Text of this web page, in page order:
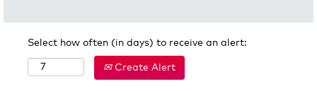
Select how often (in days) to receive an alert:
Create Alert